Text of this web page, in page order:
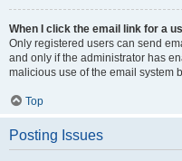
When I click the email link for a
Only registered users can send
and only if the administrator has
malicious use of the email system
Top
Posting Issues